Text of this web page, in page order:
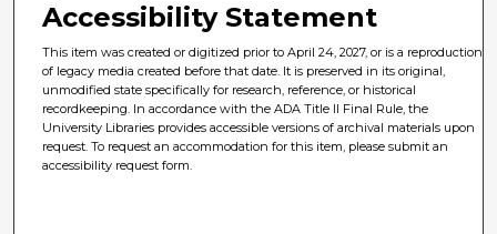
Accessibility Statement
This item was created or digitized prior to April 24, 2027, or is a reproduction
of legacy media created before that date. It is preserved in its original,
unmodified state specifically for research, reference, or historical
recordkeeping. In accordance with the ADA Title II Final Rule, the
University Libraries provides accessible versions of archival materials upon
request. To request an accommodation for this item, please submit an
accessibility request form.